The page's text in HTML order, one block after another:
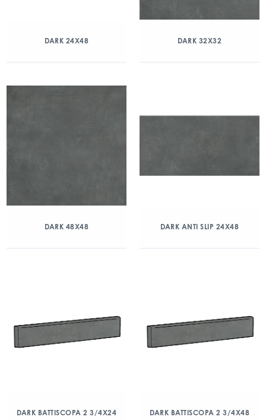
DARK 24X48 DARK 32X32
DARK 48X48 DARK ANTI SLIP 24X48
DARK BATTISCOPA 2 3/4X24 DARK BATTISCOPA 2 3/4X48